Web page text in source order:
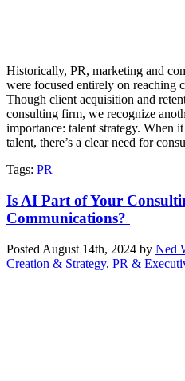
Historically, PR, marketing and
were focused entirely on reaching
Though client acquisition and
consulting firm, we recognize
importance: talent strategy. When
talent, there’s a clear need for
Tags: PR
Is AI Part of Your
Communications?
Posted August 14th, 2024 by Ned
Creation & Strategy, PR &